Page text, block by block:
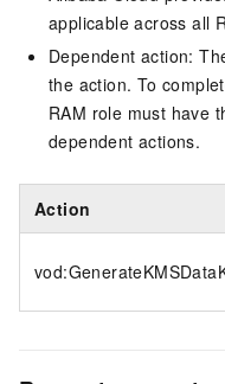
applicable across all
Dependent action:
the action. To
RAM role must have
dependent actions.
Action